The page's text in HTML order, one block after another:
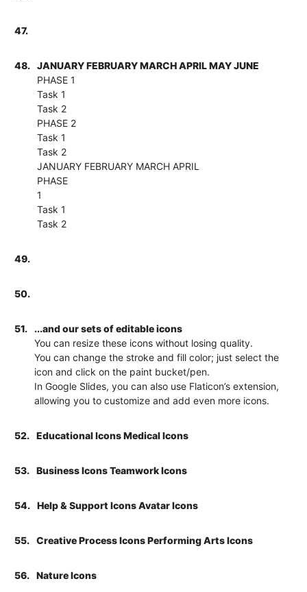
47.
48.
JANUARY FEBRUARY MARCH APRIL MAY JUNE
PHASE 1
Task 1
Task 2
PHASE 2
Task 1
Task 2
JANUARY FEBRUARY MARCH APRIL
PHASE
1
Task 1
Task 2
49.
50.
51.
...and our sets of editable icons
You can resize these icons without losing quality.
You can change the stroke and fill color; just select the
icon and click on the paint bucket/pen.
In Google Slides, you can also use Flaticon’s extension,
allowing you to customize and add even more icons.
52. Educational Icons Medical Icons
53. Business Icons Teamwork Icons
54. Help & Support Icons Avatar Icons
55. Creative Process Icons Performing Arts Icons
56. Nature Icons